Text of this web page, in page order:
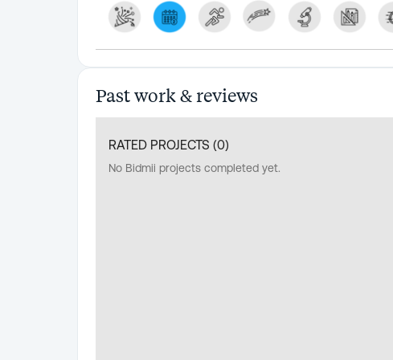
Past work & reviews
RATED PROJECTS (0)
No Bidmii projects completed yet.